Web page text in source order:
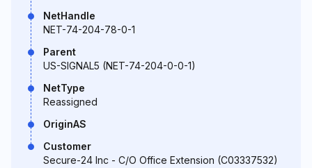
NetHandle
NET-74-204-78-0-1
Parent
US-SIGNAL5 (NET-74-204-0-0-1)
NetType
Reassigned
OriginAS
Customer
Secure-24 Inc - C/O Office Extension (C03337532)